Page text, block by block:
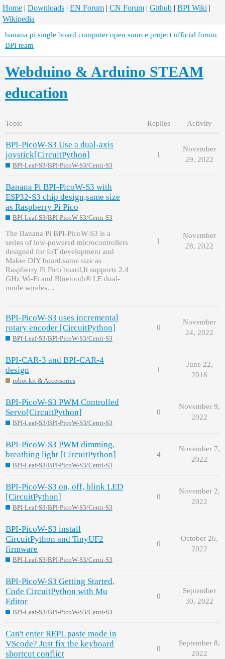
Home | Downloads | EN Forum | CN Forum | Github | BPI Wiki |
Wikipedia
banana pi single board computer open source project official forum
BPI team
Webduino & Arduino STEAM
education
Topic Replies Activity
BPI-PicoW-S3 Use a dual-axis
joystick[CircuitPython]
BPI-Leaf-S3/BPI-PicoW-S3/Centi-S3
1
November
29, 2022
Banana Pi BPI-PicoW-S3 with
ESP32-S3 chip design,same size
as Raspberry Pi Pico
BPI-Leaf-S3/BPI-PicoW-S3/Centi-S3
The Banana Pi BPI-PicoW-S3 is a
series of low-powered microcontrollers
designed for IoT development and
Maker DIY board.same size as
Raspberry Pi Pico board,It supports 2.4
GHz Wi-Fi and Bluetooth® LE dual-
mode wireles…
1
November
28, 2022
BPI-PicoW-S3 uses incremental
rotary encoder [CircuitPython]
BPI-Leaf-S3/BPI-PicoW-S3/Centi-S3
0
November
24, 2022
BPI-CAR-3 and BPI-CAR-4
design
robot kit & Accessories
1
June 22,
2016
BPI-PicoW-S3 PWM Controlled
Servo[CircuitPython]
BPI-Leaf-S3/BPI-PicoW-S3/Centi-S3
0
November 9,
2022
BPI-PicoW-S3 PWM dimming,
breathing light [CircuitPython]
BPI-Leaf-S3/BPI-PicoW-S3/Centi-S3
4
November 7,
2022
BPI-PicoW-S3 on, off, blink LED
[CircuitPython]
BPI-Leaf-S3/BPI-PicoW-S3/Centi-S3
0
November 2,
2022
BPI-PicoW-S3 install
CircuitPython and TinyUF2
firmware
BPI-Leaf-S3/BPI-PicoW-S3/Centi-S3
0
October 26,
2022
BPI-PicoW-S3 Getting Started,
Code CircuitPython with Mu
Editor
BPI-Leaf-S3/BPI-PicoW-S3/Centi-S3
0
September
30, 2022
Can't enter REPL paste mode in
VScode? Just fix the keyboard
shortcut conflict
0
September 8,
2022